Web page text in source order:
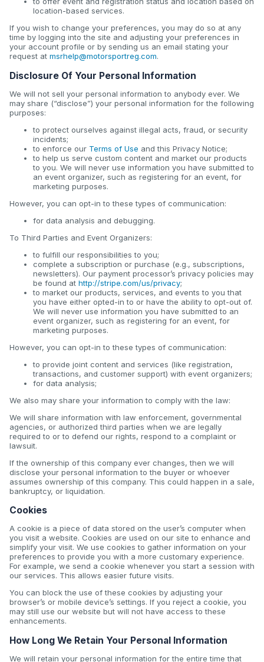
location-based services.
If you wish to change your preferences, you may do so at any
time by logging into the site and adjusting your preferences in
your account profile or by sending us an email stating your
request at msrhelp@motorsportreg.com.
Disclosure Of Your Personal Information
We will not sell your personal information to anybody ever. We
may share (“disclose”) your personal information for the following
purposes:
to protect ourselves against illegal acts, fraud, or security
incidents;
to enforce our Terms of Use and this Privacy Notice;
to help us serve custom content and market our products
to you. We will never use information you have submitted to
an event organizer, such as registering for an event, for
marketing purposes.
However, you can opt-in to these types of communication:
for data analysis and debugging.
To Third Parties and Event Organizers:
to fulfill our responsibilities to you;
complete a subscription or purchase (e.g., subscriptions,
newsletters). Our payment processor’s privacy policies may
be found at http://stripe.com/us/privacy;
to market our products, services, and events to you that
you have either opted-in to or have the ability to opt-out of.
We will never use information you have submitted to an
event organizer, such as registering for an event, for
marketing purposes.
However, you can opt-in to these types of communication:
to provide joint content and services (like registration,
transactions, and customer support) with event organizers;
for data analysis;
We also may share your information to comply with the law:
We will share information with law enforcement, governmental
agencies, or authorized third parties when we are legally
required to or to defend our rights, respond to a complaint or
lawsuit.
If the ownership of this company ever changes, then we will
disclose your personal information to the buyer or whoever
assumes ownership of this company. This could happen in a sale,
bankruptcy, or liquidation.
Cookies
A cookie is a piece of data stored on the user’s computer when
you visit a website. Cookies are used on our site to enhance and
simplify your visit. We use cookies to gather information on your
preferences to provide you with a more customary experience.
For example, we send a cookie whenever you start a session with
our services. This allows easier future visits.
You can block the use of these cookies by adjusting your
browser’s or mobile device’s settings. If you reject a cookie, you
may still use our website but will not have access to these
enhancements.
How Long We Retain Your Personal Information
We will retain your personal information for the entire time that